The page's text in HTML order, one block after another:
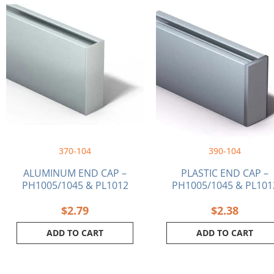
370-104
ALUMINUM END CAP –
PH1005/1045 & PL1012
$2.79
ADD TO CART
390-104
PLASTIC END CAP –
PH1005/1045 &
$2.38
ADD TO CART